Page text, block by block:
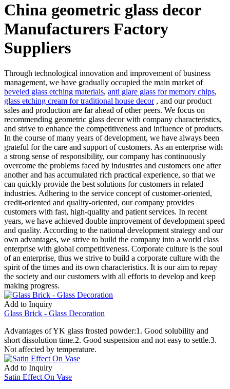
China geometric glass decor
Manufacturers Factory
Suppliers
Through technological innovation and improvement of business
management, we have gradually occupied the main market of
beveled glass etching materials, anti glare glass for memory chips,
glass etching cream for traditional house decor, and our product
sales and production are far ahead of other peers. We focus on
recommending geometric glass decor with company characteristics,
and strive to enhance the competitiveness and influence of products.
In the course of many years of development, we have always been
grateful for the care and support of customers. As an enterprise with
a strong sense of responsibility, our company has continuously
overcome the problems faced by industries and customers one after
another and has accumulated rich practical experience, so that we
can quickly provide the best solutions for customers in related
industries. Adhering to the service concept of customer-oriented,
credit-oriented and quality-oriented, our company provides
customers with fast, high-quality and patient services. In recent
years, we have achieved double improvement of development speed
and quality. According to the national development strategy and our
own advantages, we strive to build the company into a world class
enterprise with global competitiveness. Corporate culture is the soul
of an enterprise, thus we strive to build a corporate culture with the
spirit of the times and its own characteristics. It is our aim to repay
the society and our customers with all efforts to develop and keep
making progress.
Add to Inquiry
Glass Brick - Glass Decoration
Advantages of YK glass frosted powder:1. Good solubility and
short dissolution time.2. Good suspension and not easy to settle.3.
Not affected by temperature.
Add to Inquiry
Satin Effect On Vase